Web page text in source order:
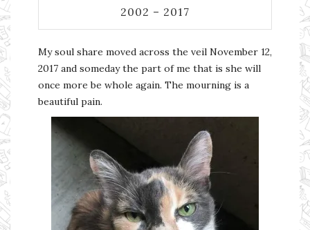
2002 – 2017
My soul share moved across the veil November 12,
2017 and someday the part of me that is she will
once more be whole again. The mourning is a
beautiful pain.